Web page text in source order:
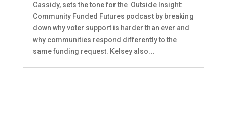
Cassidy, sets the tone for the Outside Insight:
Community Funded Futures podcast by breaking
down why voter support is harder than ever and
why communities respond differently to the
same funding request. Kelsey also...